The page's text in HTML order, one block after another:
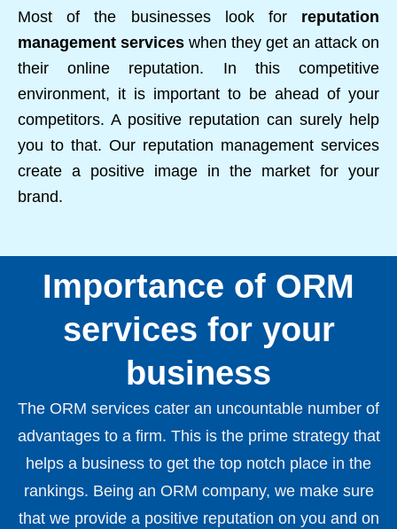
Most of the businesses look for reputation
management services when they get an attack on
their online reputation. In this competitive
environment, it is important to be ahead of your
competitors. A positive reputation can surely help
you to that. Our reputation management services
create a positive image in the market for your
brand.
Importance of ORM
services for your
business
The ORM services cater an uncountable number of
advantages to a firm. This is the prime strategy that
helps a business to get the top notch place in the
rankings. Being an ORM company, we make sure
that we provide a positive reputation on you and on